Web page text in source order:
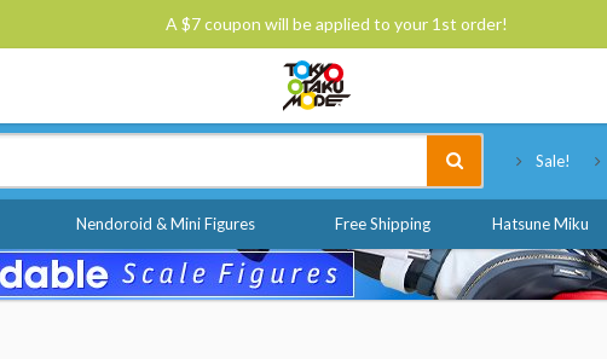
A $7 coupon will be applied to your 1st order!
Sale!
Nendoroid & Mini Figures Free Shipping Hatsune Miku